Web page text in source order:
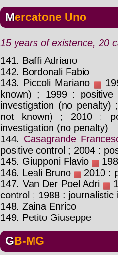
Mercatone Uno
15 years of existence, 20
141. Baffi Adriano
142. Bordonali Fabio
143. Piccoli Mariano
known) ; 1999 :
investigation (no penalty)
not known) ; 2010 :
investigation (no penalty)
144. Casagrande
positive control ; 2004 :
145. Giupponi Flavio
146. Leali Bruno
2010 :
147. Van Der Poel Adri
control ; 1988 : journalistic
148. Zaina Enrico
149. Petito Giuseppe
GB-MG